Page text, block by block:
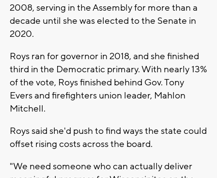
2008, serving in the Assembly for more than a
decade until she was elected to the Senate in
2020.
Roys ran for governor in 2018, and she finished
third in the Democratic primary. With nearly 13%
of the vote, Roys finished behind Gov. Tony
Evers and firefighters union leader, Mahlon
Mitchell.
Roys said she'd push to find ways the state could
offset rising costs across the board.
"We need someone who can actually deliver